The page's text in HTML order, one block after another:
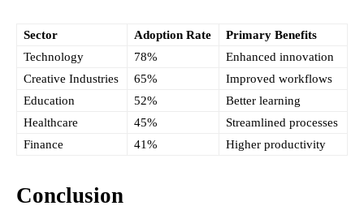
Sector Adoption Rate
Primary Benefits
Technology
78%
Enhanced innovation
Creative Industries
65%
Improved workflows
Education
52%
Better learning
Healthcare
45%
Streamlined processes
Finance
41% Higher productivity
Conclusion